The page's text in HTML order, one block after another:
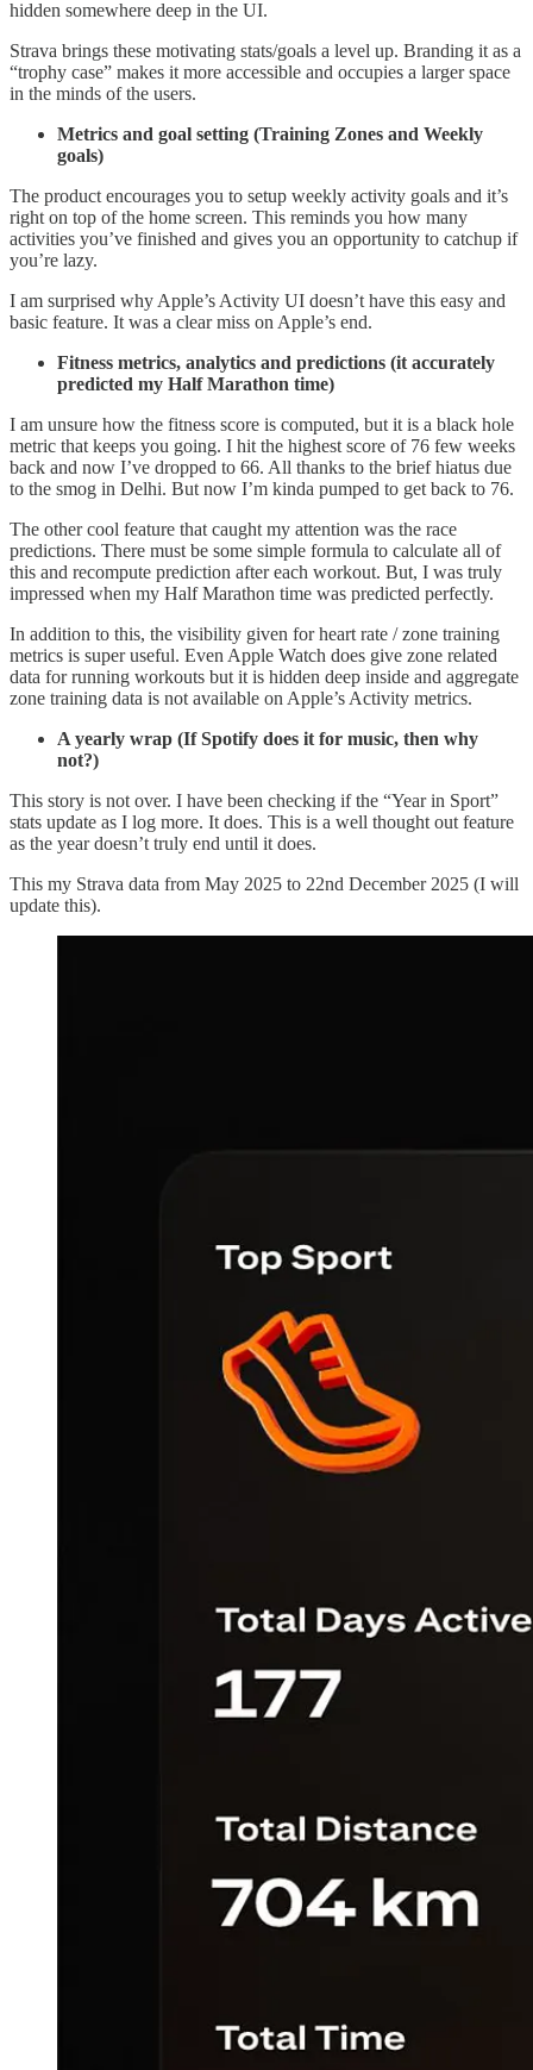
hidden somewhere deep in the UI.
Strava brings these motivating stats/goals a level up. Branding it as a
“trophy case” makes it more accessible and occupies a larger space
in the minds of the users.
Metrics and goal setting (Training Zones and Weekly
goals)
The product encourages you to setup weekly activity goals and it’s
right on top of the home screen. This reminds you how many
activities you’ve finished and gives you an opportunity to catchup if
you’re lazy.
I am surprised why Apple’s Activity UI doesn’t have this easy and
basic feature. It was a clear miss on Apple’s end.
Fitness metrics, analytics and predictions (it accurately
predicted my Half Marathon time)
I am unsure how the fitness score is computed, but it is a black hole
metric that keeps you going. I hit the highest score of 76 few weeks
back and now I’ve dropped to 66. All thanks to the brief hiatus due
to the smog in Delhi. But now I’m kinda pumped to get back to 76.
The other cool feature that caught my attention was the race
predictions. There must be some simple formula to calculate all of
this and recompute prediction after each workout. But, I was truly
impressed when my Half Marathon time was predicted perfectly.
In addition to this, the visibility given for heart rate / zone training
metrics is super useful. Even Apple Watch does give zone related
data for running workouts but it is hidden deep inside and aggregate
zone training data is not available on Apple’s Activity metrics.
A yearly wrap (If Spotify does it for music, then why
not?)
This story is not over. I have been checking if the “Year in Sport”
stats update as I log more. It does. This is a well thought out feature
as the year doesn’t truly end until it does.
This my Strava data from May 2025 to 22nd December 2025 (I will
update this).